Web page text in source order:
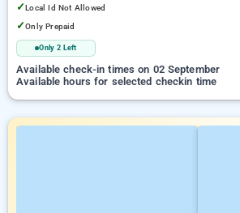
✓Local Id Not Allowed
✓Only Prepaid
Only 2 Left
Available check-in times on 02 September
Available hours for selected checkin time